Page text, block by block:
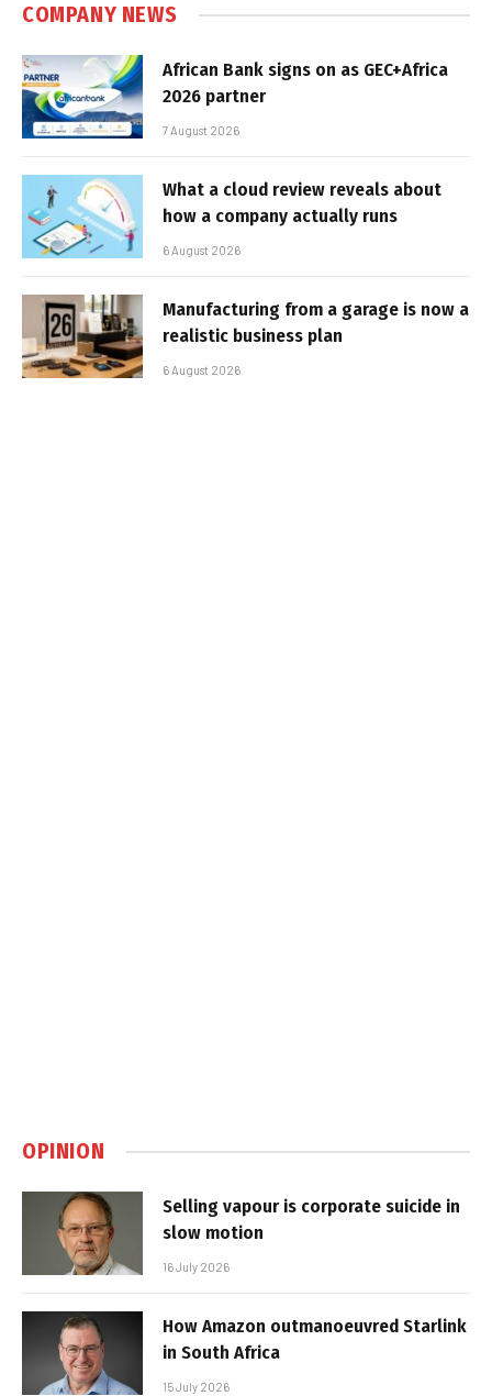
COMPANY NEWS
African Bank signs on as GEC+Africa
2026 partner
7 August 2026
What a cloud review reveals about
how a company actually runs
6 August 2026
Manufacturing from a garage is now a
realistic business plan
6 August 2026
OPINION
Selling vapour is corporate suicide in
slow motion
16 July 2026
How Amazon outmanoeuvred Starlink
in South Africa
15 July 2026